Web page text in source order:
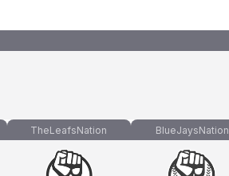
TheLeafsNation BlueJaysNation